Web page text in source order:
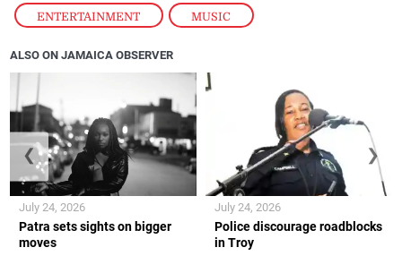
ENTERTAINMENT , MUSIC
ALSO ON JAMAICA OBSERVER
Patra sets sights on bigger
moves
July 24, 2026
Police discourage roadblocks
in Troy
July 24, 2026
❮ ❯